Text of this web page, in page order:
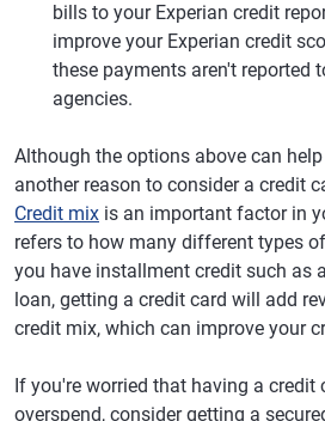
bills to your Experian credit
improve your Experian credit
these payments aren't reported
agencies.
Although the options above can
another reason to consider a credit
Credit mix is an important factor in
refers to how many different types
you have installment credit such as
loan, getting a credit card will add
credit mix, which can improve your
If you're worried that having a
overspend, consider getting a